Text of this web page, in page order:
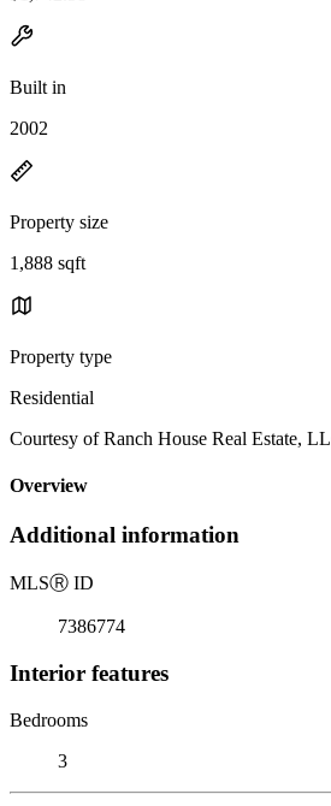
Built in
2002
Property size
1,888 sqft
Property type
Residential
Courtesy of Ranch House Real Estate,
Overview
Additional information
MLSⓇ ID
7386774
Interior features
Bedrooms
3